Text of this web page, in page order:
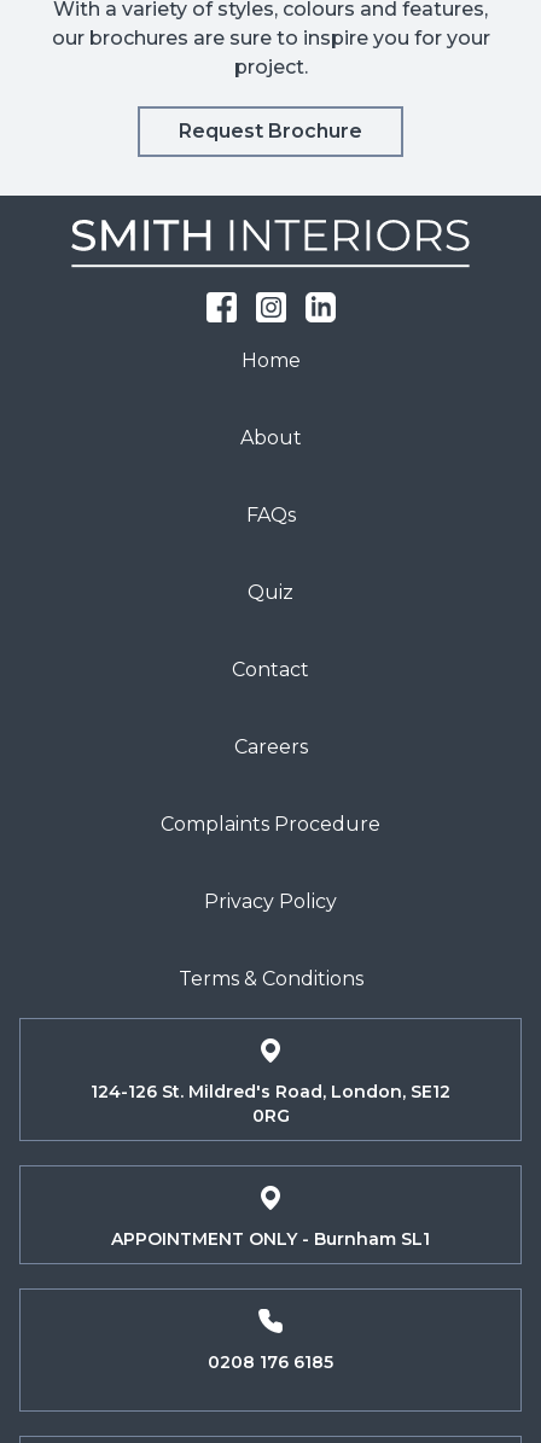
With a variety of styles, colours and features,
our brochures are sure to inspire you for your
project.
Request Brochure
Home
About
FAQs
Quiz
Contact
Careers
Complaints Procedure
Privacy Policy
Terms & Conditions
124-126 St. Mildred's Road, London, SE12
0RG
APPOINTMENT ONLY - Burnham SL1
0208 176 6185